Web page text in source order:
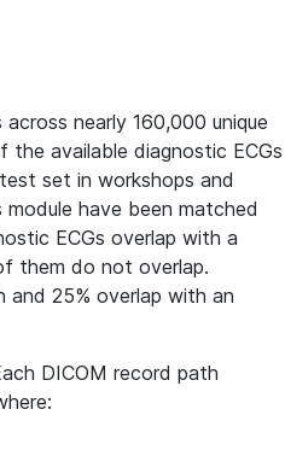
nearly 160,000 unique
the available diagnostic ECGs
set in workshops and
have been matched
ECGs overlap with a
them do not overlap.
and 25% overlap with an
DICOM record path